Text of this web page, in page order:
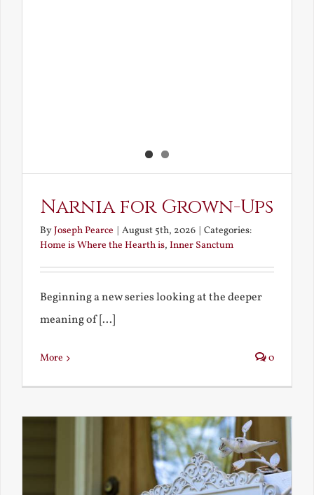
Narnia for Grown-Ups
ByJoseph Pearce | August 5th, 2026 | Categories:
Home is Where the Hearth is, Inner Sanctum
Beginning a new series looking at the deeper
meaning of [...]
More 0